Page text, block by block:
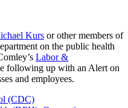
Kurs or other members of
on the public health
Labor &
following up with an Alert on
and employees.
(CDC)